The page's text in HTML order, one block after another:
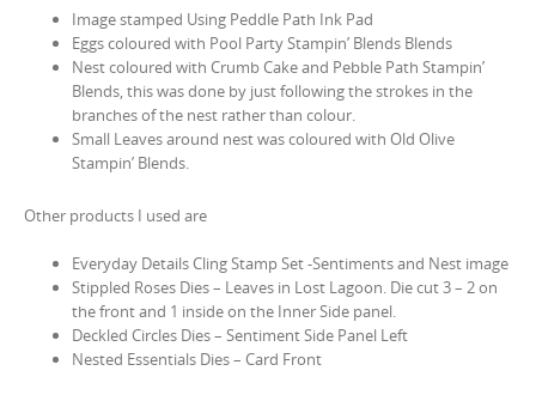
Image stamped Using Peddle Path Ink Pad
Eggs coloured with Pool Party Stampin’ Blends Blends
Nest coloured with Crumb Cake and Pebble Path Stampin’
Blends, this was done by just following the strokes in the
branches of the nest rather than colour.
Small Leaves around nest was coloured with Old Olive
Stampin’ Blends.
Other products I used are
Everyday Details Cling Stamp Set -Sentiments and Nest image
Stippled Roses Dies – Leaves in Lost Lagoon. Die cut 3 – 2 on
the front and 1 inside on the Inner Side panel.
Deckled Circles Dies – Sentiment Side Panel Left
Nested Essentials Dies – Card Front